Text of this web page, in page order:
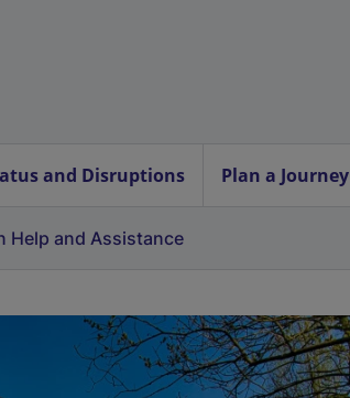
and Disruptions Plan a Journey
Help and Assistance